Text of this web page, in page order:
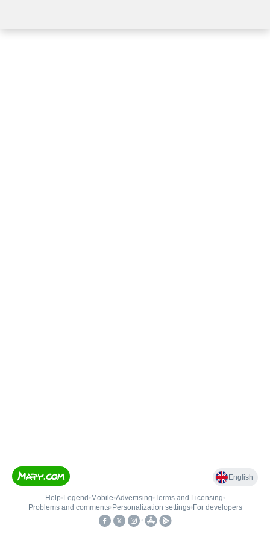
English
Help• Legend • Mobile•Advertising•Terms and Licensing•
Problems and comments• Personalization settings• For developers
•